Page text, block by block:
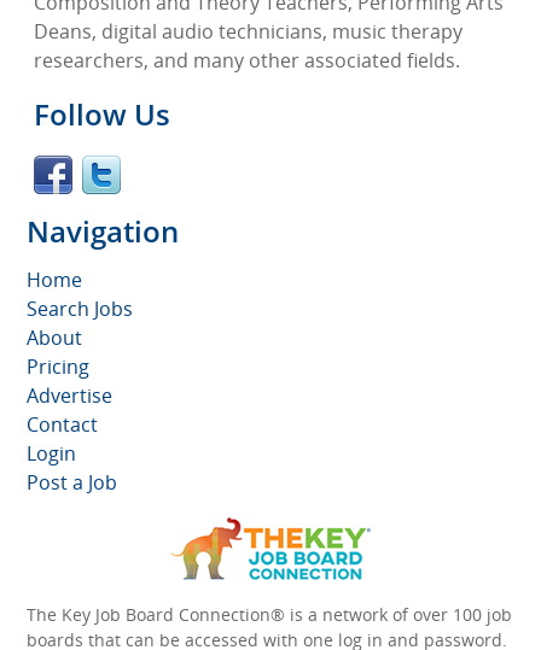
Deans, digital audio technicians, music therapy
researchers, and many other associated fields.
Follow Us
Navigation
Home
Search Jobs
About
Pricing
Advertise
Contact
Login
Post a Job
The Key Job Board Connection® is a network of over 100 job
boards that can be accessed with one log in and password.